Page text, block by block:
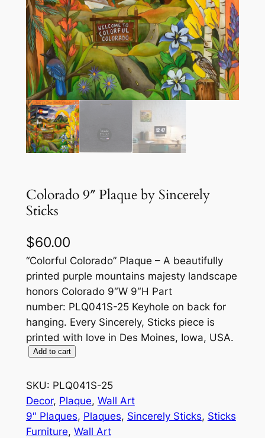
Colorado 9″ Plaque by Sincerely
Sticks
$60.00
“Colorful Colorado” Plaque – A beautifully
printed purple mountains majesty landscape
honors Colorado 9″W 9″H Part
number: PLQ041S-25 Keyhole on back for
hanging. Every Sincerely, Sticks piece is
printed with love in Des Moines, Iowa, USA.
l
o
r
a
Add to cart
SKU: PLQ041S-25
Decor, Plaque, Wall Art
9″ Plaques, Plaques, Sincerely Sticks, Sticks
Furniture, Wall Art